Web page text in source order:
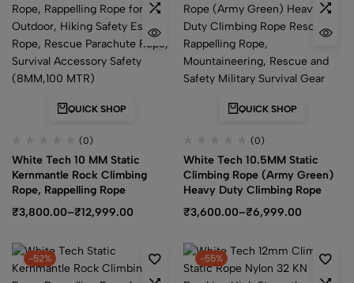
QUICK SHOP
(0)
White Tech 10 MM Static
Kernmantle Rock Climbing
Rope, Rappelling Rope
₹3,800.00–₹12,999.00
QUICK SHOP
(0)
White Tech 10.5MM Static
Climbing Rope (Army Green)
Heavy Duty Climbing Rope
₹3,600.00–₹6,999.00
-52% -55%